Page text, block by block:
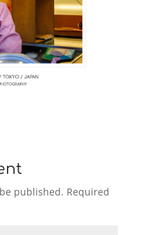
published. Required